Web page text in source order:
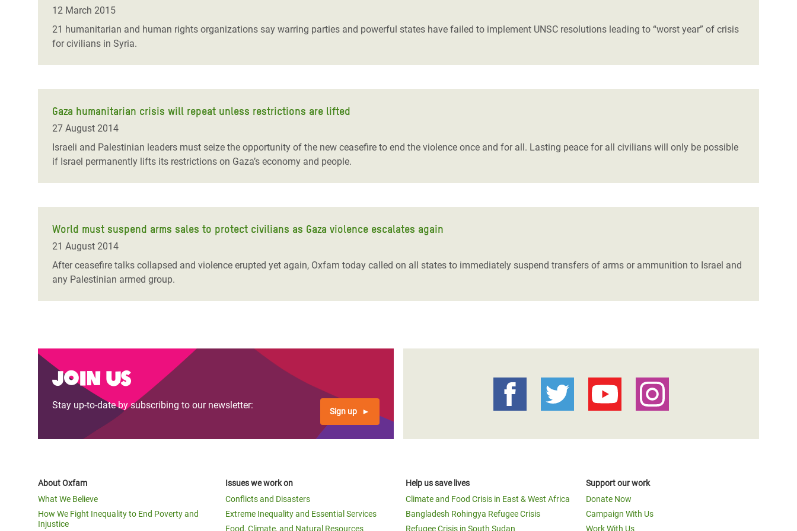
Conflicts and Disasters
Extreme Inequality and
Essential Services
Gender, Rights, and Justice
Crisis
East & West Africa
Crisis in Syria
Crisis in Yemen
Refugee Crisis in South Sudan
Say 'Enough' to Violence Against Women
12 March 2015
21 humanitarian and human rights organizations say warring parties and powerful states have failed to implement UNSC resolutions leading to “worst year” of crisis
for civilians in Syria.
Gaza humanitarian crisis will repeat unless restrictions are lifted
27 August 2014
Israeli and Palestinian leaders must seize the opportunity of the new ceasefire to end the violence once and for all. Lasting peace for all civilians will only be possible
if Israel permanently lifts its restrictions on Gaza’s economy and people.
World must suspend arms sales to protect civilians as Gaza violence escalates again
21 August 2014
After ceasefire talks collapsed and violence erupted yet again, Oxfam today called on all states to immediately suspend transfers of arms or ammunition to Israel and
any Palestinian armed group.
Join us
Stay up-to-date by subscribing to our newsletter:
Sign up
About Oxfam
What We Believe
How We Fight Inequality to End Poverty and
Injustice
Issues we work on
Conflicts and Disasters
Extreme Inequality and Essential Services
Food, Climate, and Natural Resources
Help us save lives
Climate and Food Crisis in East & West Africa
Bangladesh Rohingya Refugee Crisis
Refugee Crisis in South Sudan
Support our work
Donate Now
Campaign With Us
Work With Us